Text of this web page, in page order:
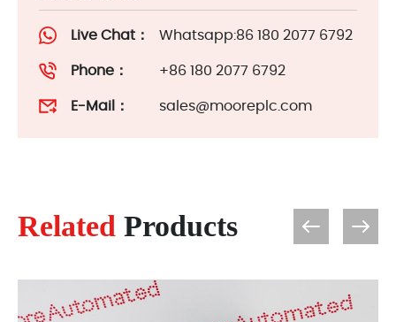
Live Chat： Whatsapp:86 180 2077 6792
Phone： +86 180 2077 6792
E-Mail： sales@mooreplc.com
Related Products